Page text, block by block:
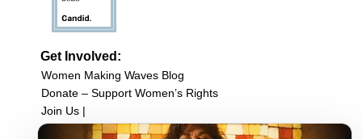
Get Involved:
Women Making Waves Blog
Donate – Support Women’s Rights
Join Us |
Upcoming Events